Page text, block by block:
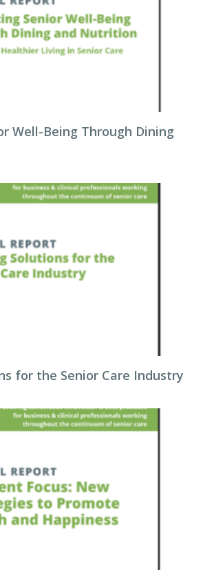
Well-Being Through Dining
for the Senior Care Industry